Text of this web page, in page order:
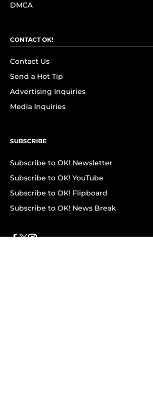
DMCA
CONTACT OK!
Contact Us
Send a Hot Tip
Advertising Inquiries
Media Inquiries
SUBSCRIBE
Subscribe to OK! Newsletter
Subscribe to OK! YouTube
Subscribe to OK! Flipboard
Subscribe to OK! News Break